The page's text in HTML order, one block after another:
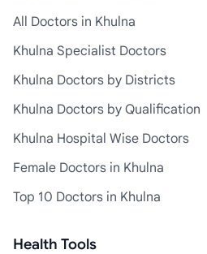
All Doctors in Khulna
Khulna Specialist Doctors
Khulna Doctors by Districts
Khulna Doctors by Qualification
Khulna Hospital Wise Doctors
Female Doctors in Khulna
Top 10 Doctors in Khulna
Health Tools